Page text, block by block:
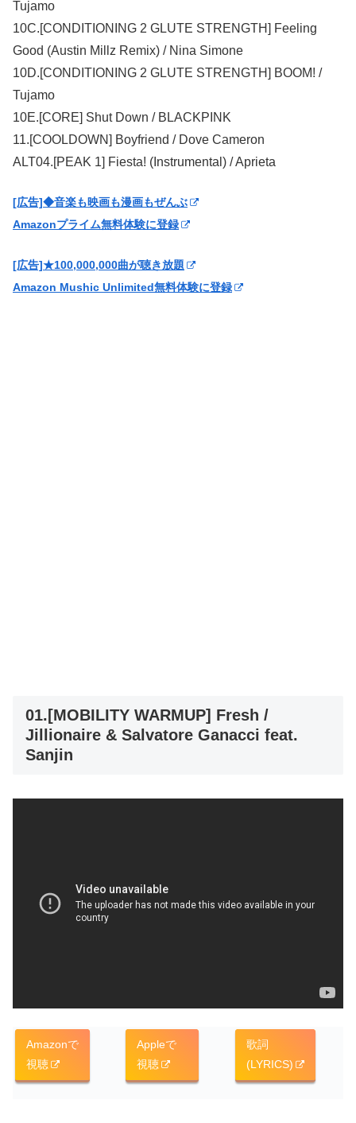
Tujamo
10C.[CONDITIONING 2 GLUTE STRENGTH] Feeling
Good (Austin Millz Remix) / Nina Simone
10D.[CONDITIONING 2 GLUTE STRENGTH] BOOM! /
Tujamo
10E.[CORE] Shut Down / BLACKPINK
11.[COOLDOWN] Boyfriend / Dove Cameron
ALT04.[PEAK 1] Fiesta! (Instrumental) / Aprieta
[広告]◆音楽も映画も漫画もぜんぶ
Amazonプライム無料体験に登録
[広告]★100,000,000曲が聴き放題
Amazon Mushic Unlimited無料体験に登録
01.[MOBILITY WARMUP] Fresh /
Jillionaire & Salvatore Ganacci feat.
Sanjin
Amazonで
視聴
Appleで
視聴
歌詞
(LYRICS)